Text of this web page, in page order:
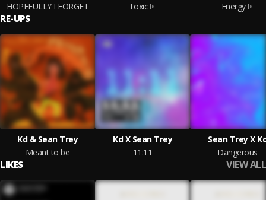
HOPEFULLY I FORGET
Toxic
Energy
RE-UPS
Kd & Sean Trey
Meant to be
Kd X Sean Trey
11:11
Sean Trey X
Dangerous
LIKES VIEW ALL